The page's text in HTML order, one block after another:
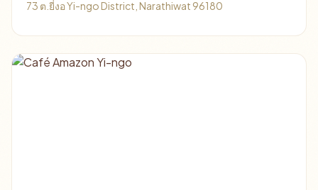
73 ต.ยี่งอ Yi-ngo District, Narathiwat 96180